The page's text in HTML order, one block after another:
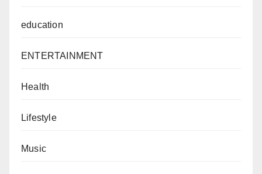
education
ENTERTAINMENT
Health
Lifestyle
Music